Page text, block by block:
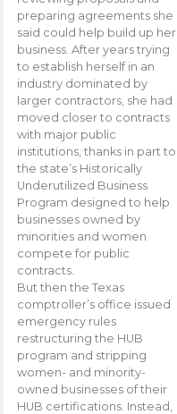
preparing agreements she
said could help build up her
business. After years trying
to establish herself in an
industry dominated by
larger contractors, she had
moved closer to contracts
with major public
institutions, thanks in part to
the state’s Historically
Underutilized Business
Program designed to help
businesses owned by
minorities and women
compete for public
contracts.
But then the Texas
comptroller’s office issued
emergency rules
restructuring the HUB
program and stripping
women- and minority-
owned businesses of their
HUB certifications. Instead,